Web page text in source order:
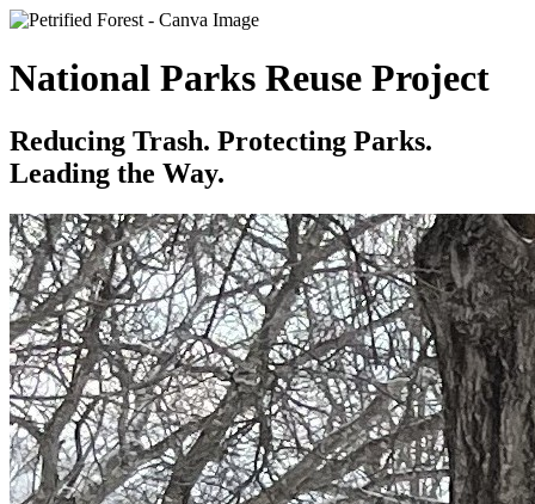
National Parks Reuse Project
Reducing Trash. Protecting Parks.
Leading the Way.